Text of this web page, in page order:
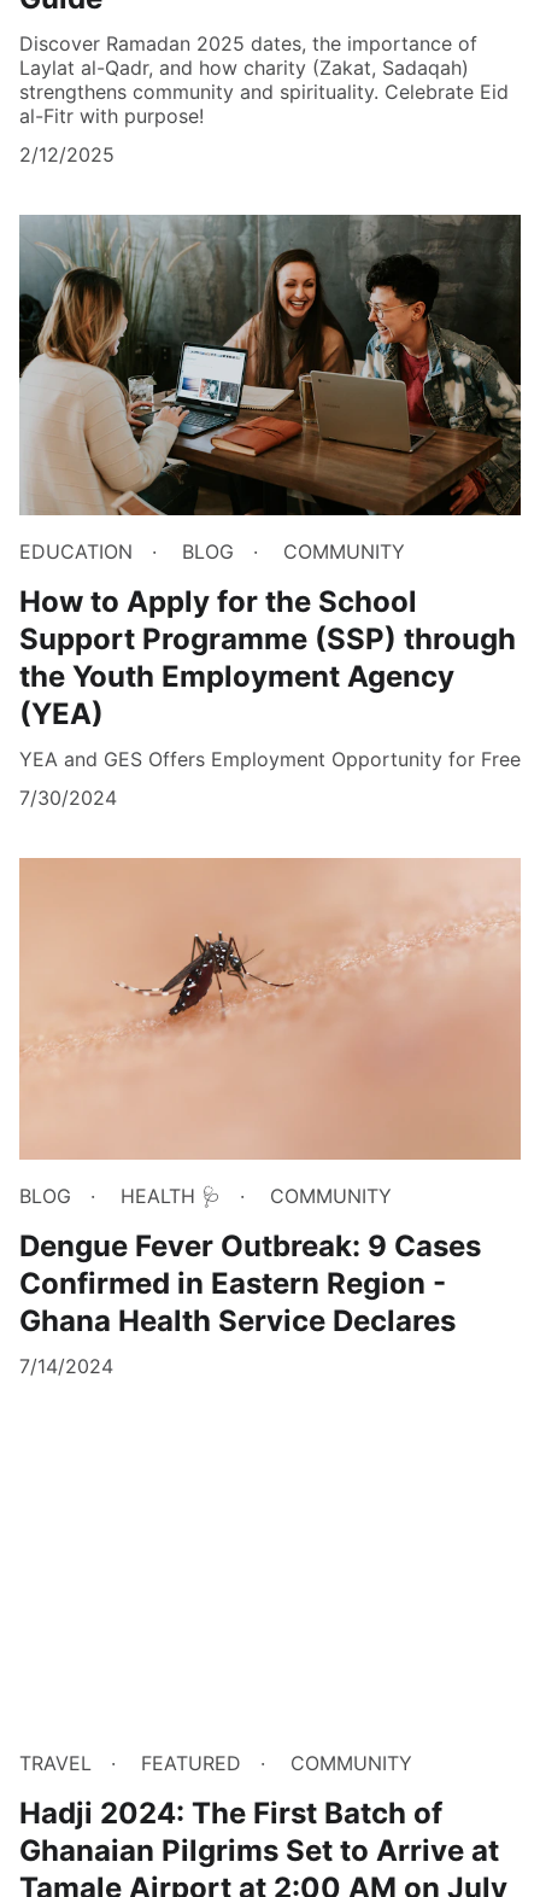
Discover Ramadan 2025 dates, the importance of
Laylat al-Qadr, and how charity (Zakat, Sadaqah)
strengthens community and spirituality. Celebrate Eid
al-Fitr with purpose!
2/12/2025
EDUCATION BLOG COMMUNITY
How to Apply for the School
Support Programme (SSP) through
the Youth Employment Agency
(YEA)
YEA and GES Offers Employment Opportunity for Free
7/30/2024
BLOG HEALTH 🩺 COMMUNITY
Dengue Fever Outbreak: 9 Cases
Confirmed in Eastern Region -
Ghana Health Service Declares
7/14/2024
TRAVEL FEATURED COMMUNITY
Hadji 2024: The First Batch of
Ghanaian Pilgrims Set to Arrive at
Tamale Airport at 2:00 AM on July